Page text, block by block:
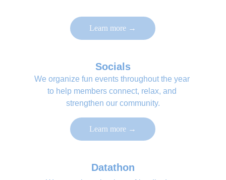
We organize fun events throughout the year
to help members connect, relax, and
strengthen our community.
Socials
Learn more →
Learn more →
Datathon